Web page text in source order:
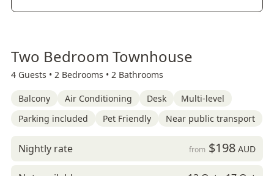
Two Bedroom Townhouse
4 Guests • 2 Bedrooms • 2 Bathrooms
Balcony Air Conditioning Desk
Multi-level
Parking included
Pet Friendly Near public transport
Nightly rate from $198AUD